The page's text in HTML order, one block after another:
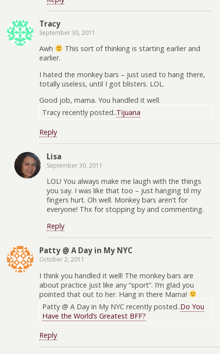
Tracy
September 30, 2011
Awh
This sort of thinking is starting earlier and
earlier.
I hated the monkey bars – just used to hang there,
totally useless, until I got blisters. LOL.
Good job, mama. You handled it well.
Tracy recently posted..Tijuana
Reply
Lisa
September 30, 2011
LOL! You always make me laugh with the things
you say. I was like that too – just hanging til my
fingers hurt. Oh well. Monkey bars aren’t for
everyone! Thx for stopping by and commenting.
Reply
Patty @ A Day in My NYC
October 2, 2011
I think you handled it well! The monkey bars are
about practice just like any “sport”. I’m glad you
pointed that out to her. Hang in there Mama!
Patty @ A Day in My NYC recently posted..Do You
Have the World’s Greatest BFF?
Reply